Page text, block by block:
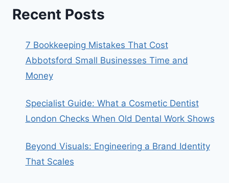
Recent Posts
7 Bookkeeping Mistakes That Cost
Abbotsford Small Businesses Time and
Money
Specialist Guide: What a Cosmetic Dentist
London Checks When Old Dental Work Shows
Beyond Visuals: Engineering a Brand Identity
That Scales